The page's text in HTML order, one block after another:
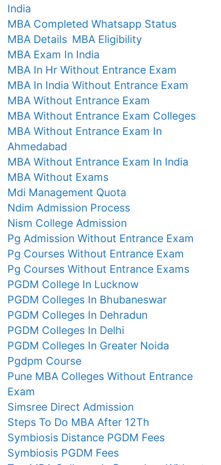
India
MBA Completed Whatsapp Status
MBA Details MBA Eligibility
MBA Exam In India
MBA In Hr Without Entrance Exam
MBA In India Without Entrance Exam
MBA Without Entrance Exam
MBA Without Entrance Exam Colleges
MBA Without Entrance Exam In
Ahmedabad
MBA Without Entrance Exam In India
MBA Without Exams
Mdi Management Quota
Ndim Admission Process
Nism College Admission
Pg Admission Without Entrance Exam
Pg Courses Without Entrance Exam
Pg Courses Without Entrance Exams
PGDM College In Lucknow
PGDM Colleges In Bhubaneswar
PGDM Colleges In Dehradun
PGDM Colleges In Delhi
PGDM Colleges In Greater Noida
Pgdpm Course
Pune MBA Colleges Without Entrance
Exam
Simsree Direct Admission
Steps To Do MBA After 12Th
Symbiosis Distance PGDM Fees
Symbiosis PGDM Fees